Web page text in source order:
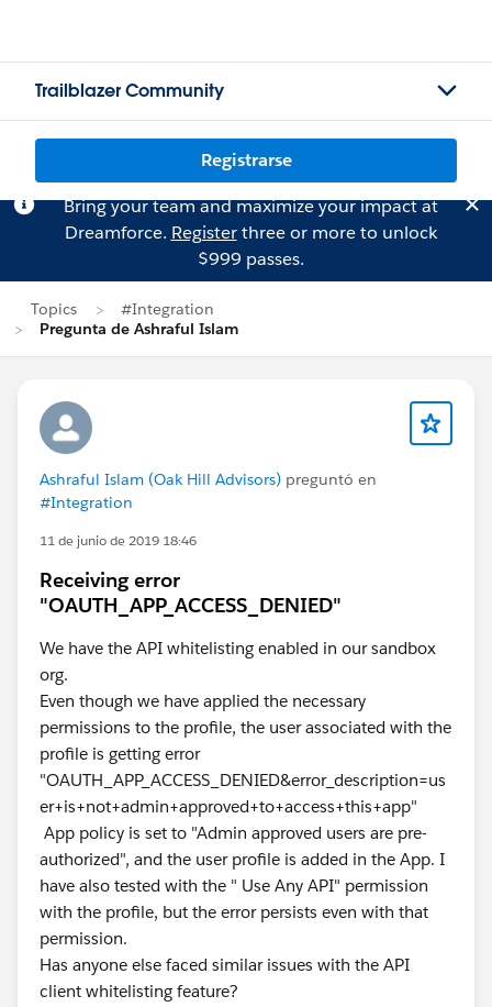
Trailblazer Community
Registrarse
Bring your team and maximize your impact at
Dreamforce. Registerthree or more to unlock
$999 passes.
Topics
#Integration
Pregunta de Ashraful Islam
Ashraful Islam (Oak Hill Advisors) preguntó en
#Integration
11 de junio de 2019 18:46
Receiving error
"OAUTH_APP_ACCESS_DENIED"
We have the API whitelisting enabled in our sandbox
org.
Even though we have applied the necessary
permissions to the profile, the user associated with the
profile is getting error
"OAUTH_APP_ACCESS_DENIED&error_description=us
er+is+not+admin+approved+to+access+this+app"
App policy is set to "Admin approved users are pre-
authorized", and the user profile is added in the App. I
have also tested with the " Use Any API" permission
with the profile, but the error persists even with that
permission.
Has anyone else faced similar issues with the API
client whitelisting feature?